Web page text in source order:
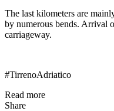
The last kilometers are
by numerous bends. Arrival
carriageway.
#TirrenoAdriatico
Read more
Share